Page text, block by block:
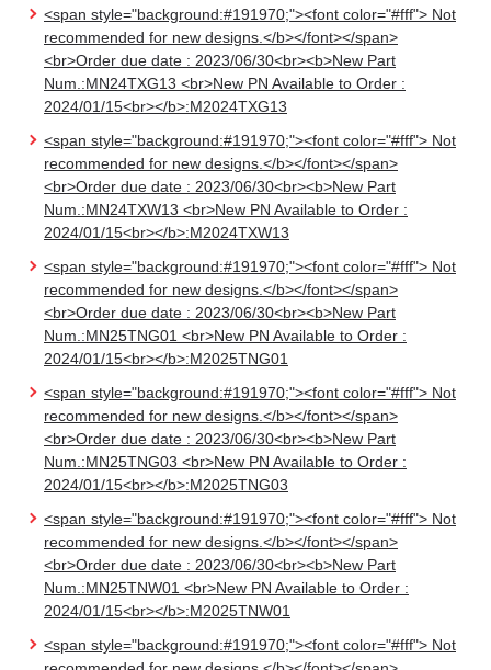
<span style="background:#191970;"><font color="#fff"> Not
recommended for new designs.</b></font></span>
<br>Order due date : 2023/06/30<br><b>New Part
Num.:MN24TXG13 <br>New PN Available to Order :
2024/01/15<br></b>:M2024TXG13
<span style="background:#191970;"><font color="#fff"> Not
recommended for new designs.</b></font></span>
<br>Order due date : 2023/06/30<br><b>New Part
Num.:MN24TXW13 <br>New PN Available to Order :
2024/01/15<br></b>:M2024TXW13
<span style="background:#191970;"><font color="#fff"> Not
recommended for new designs.</b></font></span>
<br>Order due date : 2023/06/30<br><b>New Part
Num.:MN25TNG01 <br>New PN Available to Order :
2024/01/15<br></b>:M2025TNG01
<span style="background:#191970;"><font color="#fff"> Not
recommended for new designs.</b></font></span>
<br>Order due date : 2023/06/30<br><b>New Part
Num.:MN25TNG03 <br>New PN Available to Order :
2024/01/15<br></b>:M2025TNG03
<span style="background:#191970;"><font color="#fff"> Not
recommended for new designs.</b></font></span>
<br>Order due date : 2023/06/30<br><b>New Part
Num.:MN25TNW01 <br>New PN Available to Order :
2024/01/15<br></b>:M2025TNW01
<span style="background:#191970;"><font color="#fff"> Not